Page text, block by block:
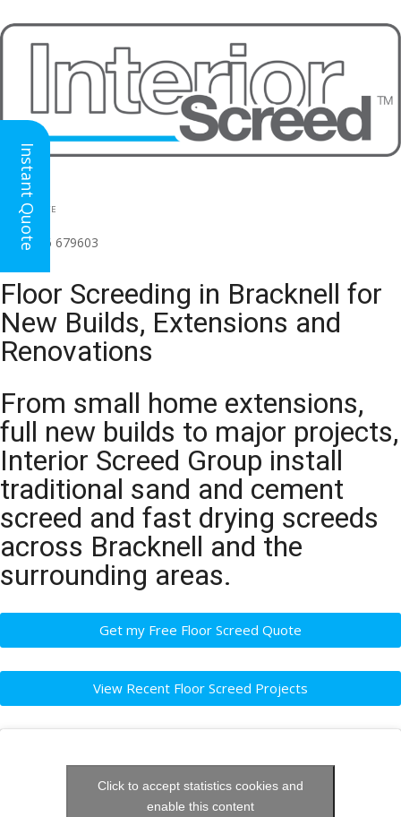
HEAD OFFICE
(for all regions)
01926 679603
Floor Screeding in Bracknell for
New Builds, Extensions and
Renovations
From small home extensions,
full new builds to major projects,
Interior Screed Group install
traditional sand and cement
screed and fast drying screeds
across Bracknell and the
surrounding areas.
Get my Free Floor Screed Quote
View Recent Floor Screed Projects
Click to accept statistics cookies and
enable this content
Instant Quote